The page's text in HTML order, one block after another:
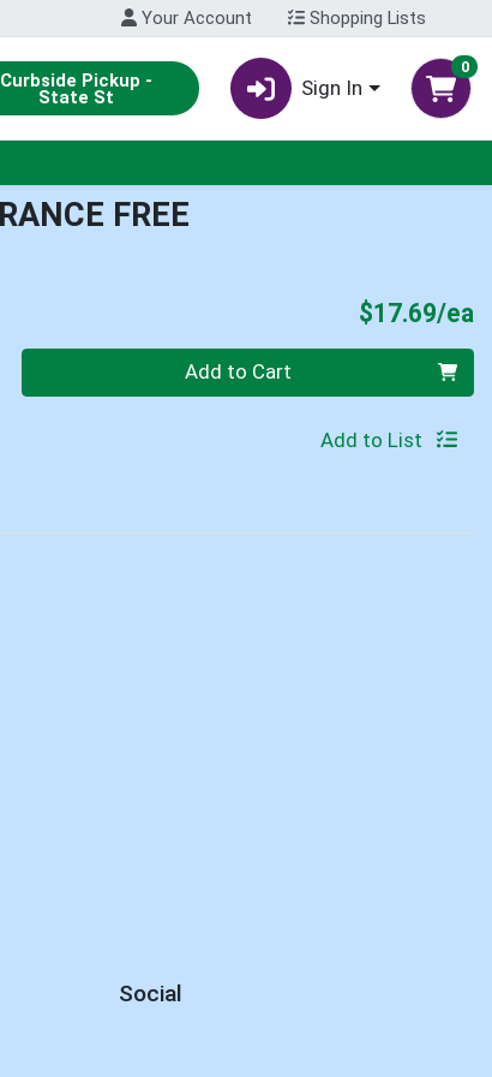
Your Account Shopping Lists
Curbside Pickup -
State St Sign In
0
FREE
$17.69/ea
Add to Cart
Add to List
Social